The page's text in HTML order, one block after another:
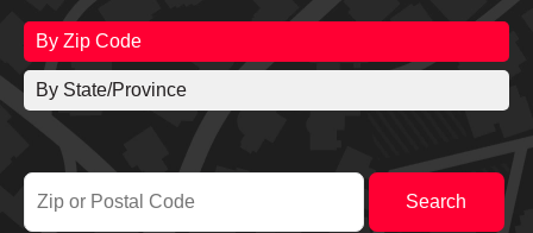
By Zip Code
By State/Province